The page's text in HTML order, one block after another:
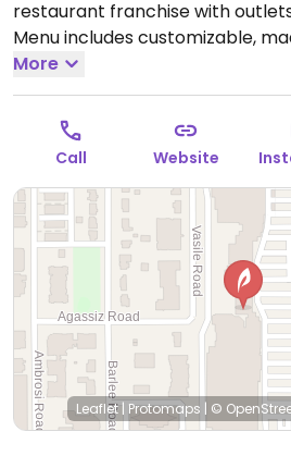
restaurant franchise with
Menu includes customizable,
grain bowls, wraps and
as tofu, falafel, Beyond
vegetables. Also offers vegan-
Mon-Sat 11:00am-7:00pm.
More
Call Website
Leaflet | Protomaps | ©